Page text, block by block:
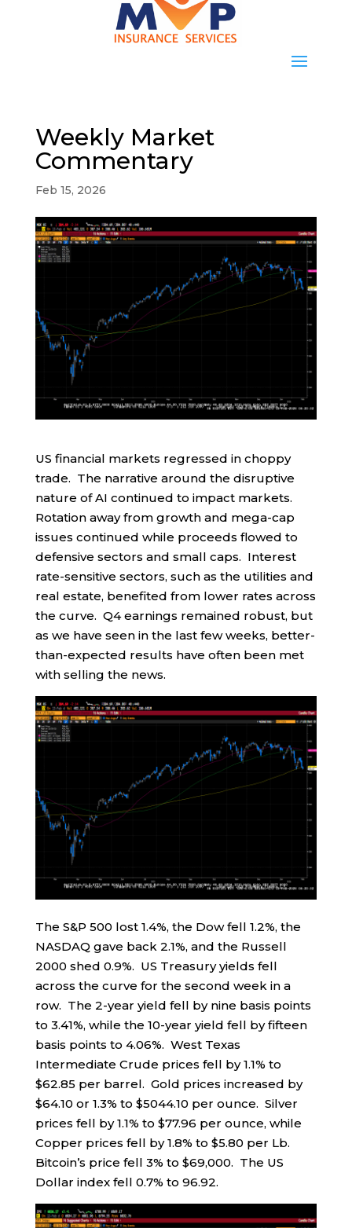
Weekly Market
Commentary
Feb 15, 2026
US financial markets regressed in choppy
trade. The narrative around the disruptive
nature of AI continued to impact markets.
Rotation away from growth and mega-cap
issues continued while proceeds flowed to
defensive sectors and small caps. Interest
rate-sensitive sectors, such as the utilities and
real estate, benefited from lower rates across
the curve. Q4 earnings remained robust, but
as we have seen in the last few weeks, better-
than-expected results have often been met
with selling the news.
The S&P 500 lost 1.4%, the Dow fell 1.2%, the
NASDAQ gave back 2.1%, and the Russell
2000 shed 0.9%. US Treasury yields fell
across the curve for the second week in a
row. The 2-year yield fell by nine basis points
to 3.41%, while the 10-year yield fell by fifteen
basis points to 4.06%. West Texas
Intermediate Crude prices fell by 1.1% to
$62.85 per barrel. Gold prices increased by
$64.10 or 1.3% to $5044.10 per ounce. Silver
prices fell by 1.1% to $77.96 per ounce, while
Copper prices fell by 1.8% to $5.80 per Lb.
Bitcoin’s price fell 3% to $69,000. The US
Dollar index fell 0.7% to 96.92.